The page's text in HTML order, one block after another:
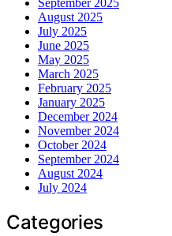
August 2025
July 2025
June 2025
May 2025
March 2025
February 2025
January 2025
December 2024
November 2024
October 2024
September 2024
August 2024
July 2024
Categories